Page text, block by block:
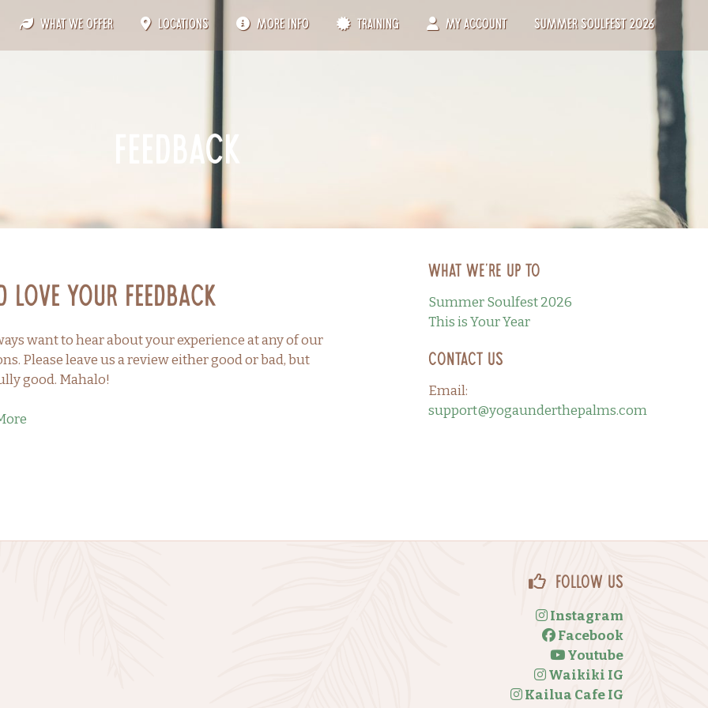
What We Offer Locations More Info Training My Account Summer Soulfest 2026
feedback
Love Your Feedback
want to hear about your experience at any of our
Please leave us a review either good or bad, but
good. Mahalo!
What we’re up to
Summer Soulfest 2026
This is Your Year
Contact Us
Email:
support@yogaunderthepalms.com
Follow Us
Instagram
Facebook
Youtube
Waikiki IG
Kailua Cafe IG